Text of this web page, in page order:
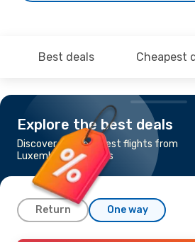
Best deals Cheapest
Explore the best deals
Discover the cheapest flights from
Luxembourg to Tunis
Return One way